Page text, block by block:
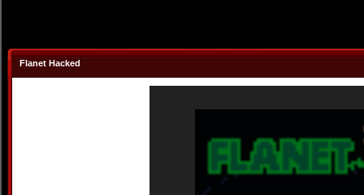
Flanet Hacked